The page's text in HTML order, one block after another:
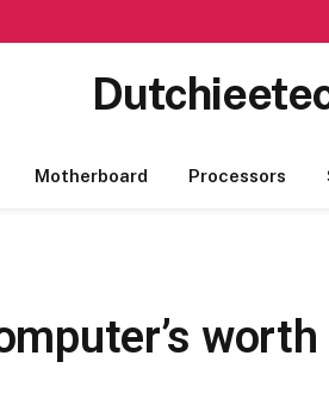
Motherboard Processors